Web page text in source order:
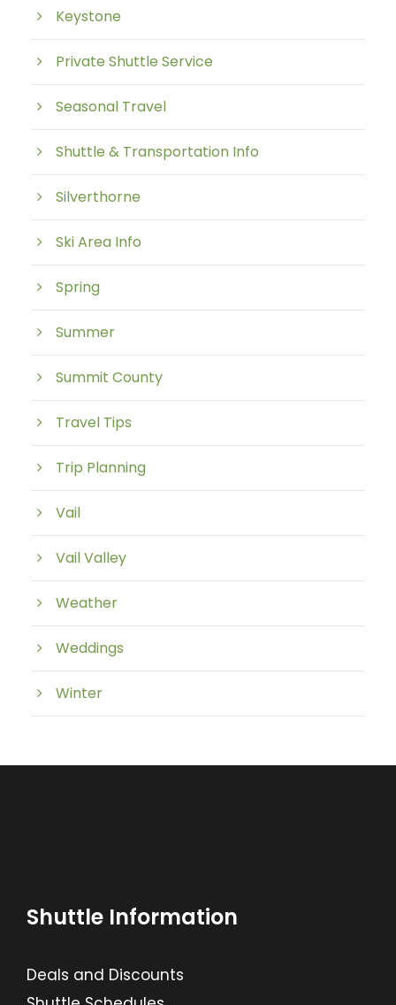
Keystone
Private Shuttle Service
Seasonal Travel
Shuttle & Transportation Info
Silverthorne
Ski Area Info
Spring
Summer
Summit County
Travel Tips
Trip Planning
Vail
Vail Valley
Weather
Weddings
Winter
Shuttle Information
Deals and Discounts